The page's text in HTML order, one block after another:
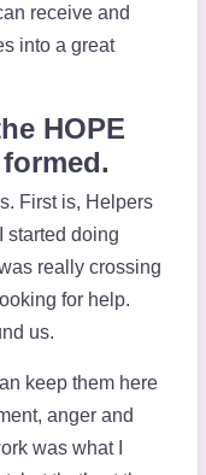
receive and
into a great
HOPE
First is, Helpers
started doing
really crossing
for help.
us.
keep them here
anger and
was what I